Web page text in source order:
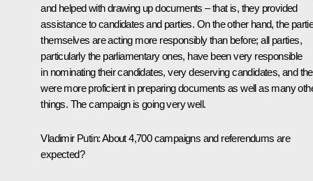
and helped with drawing up documents – that is, they provided
assistance to candidates and parties. On the other hand, the
themselves are acting more responsibly than before; all parties,
particularly the parliamentary ones, have been very responsible
in nominating their candidates, very deserving candidates, and
were more proficient in preparing documents as well as many
things. The campaign is going very well.
Vladimir Putin: About 4,700 campaigns and referendums are
expected?